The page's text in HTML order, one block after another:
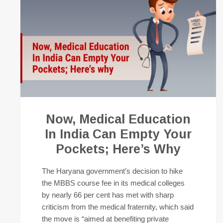
Now, Medical Education
In India Can Empty Your
Pockets; Here’s Why
The Haryana government’s decision to hike
the MBBS course fee in its medical colleges
by nearly 66 per cent has met with sharp
criticism from the medical fraternity, which said
the move is “aimed at benefiting private